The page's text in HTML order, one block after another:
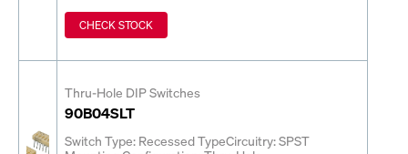
CHECK STOCK
Thru-Hole DIP Switches
90B04SLT
Switch Type: Recessed TypeCircuitry: SPST